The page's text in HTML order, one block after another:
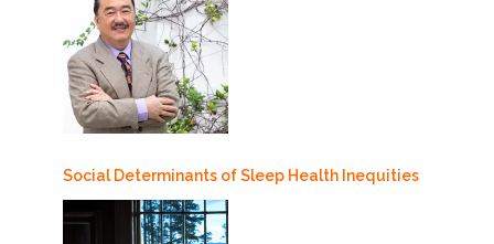
Social Determinants of Sleep Health Inequities